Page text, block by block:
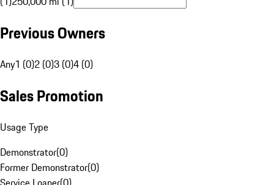
Previous Owners
Any1 (0)2 (0)3 (0)4 (0)
Sales Promotion
Usage Type
Demonstrator(0)
Former Demonstrator(0)